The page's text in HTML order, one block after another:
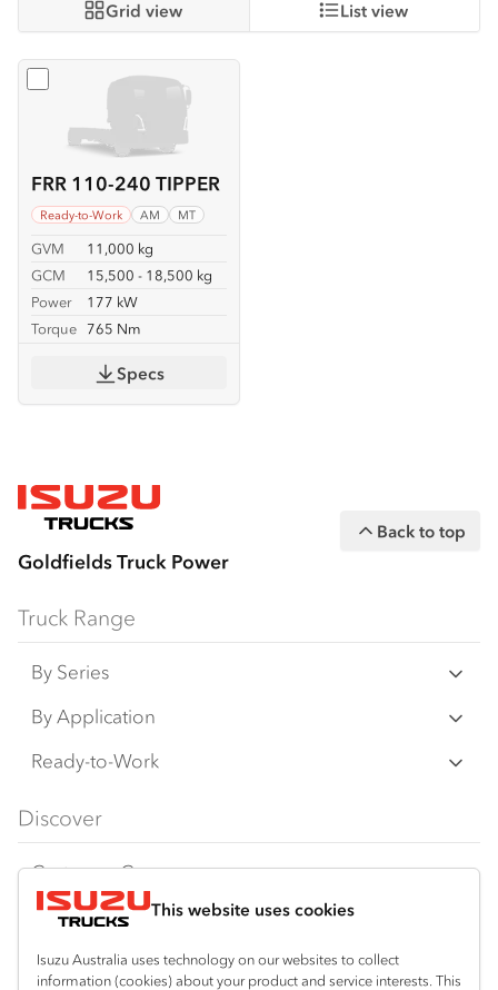
This website uses cookies
Isuzu Australia uses technology on our websites to collect
information (cookies) about your product and service interests. This
Grid view List view
FRR 110-240 TIPPER
Ready-to-Work AM MT
GVM
11,000 kg
GCM
15,500 - 18,500 kg
Power
177 kW
Torque 765 Nm
Select FRR 110-240 TIPPER
Specs
Goldfields Truck Power
Back to top
Truck Range
By Series
N‑Series
F‑Series
FY‑Series
By Application
Freight & Distribution
4x4 / AWD
Dual Control
Agitators
Ready-to-Work
Traypack
Tradepack
Vanpack
Servicepack
Discover
Customer Care
Isuzu Care
Warranty
Resources
Special Offers
Location